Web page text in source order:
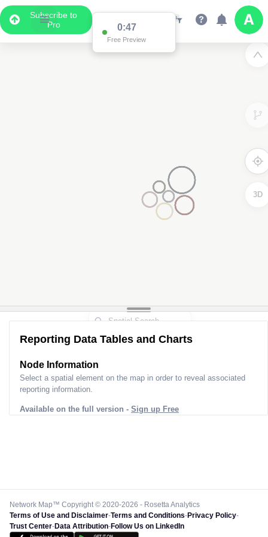
Subscribe to
Pro
0:47
Free Preview
3D
Reporting Data Tables and Charts
Node Information
Select a spatial element on the map in order to reveal associated
reporting information.
Available on the full version - Sign up Free
Network Map™ Copyright © 2020-2026 - Rosetta Analytics
Terms of Use and Disclaimer-Terms and Conditions-Privacy Policy-
Trust Center-Data Attribution-Follow Us on LinkedIn